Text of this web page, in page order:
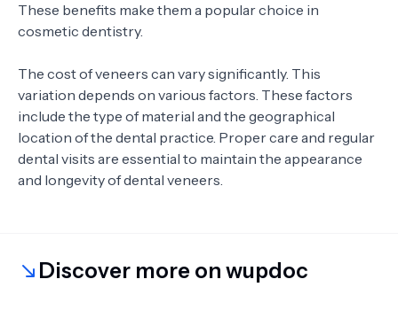
These benefits make them a popular choice in
cosmetic dentistry.
The cost of veneers can vary significantly. This
variation depends on various factors. These factors
include the type of material and the geographical
location of the dental practice. Proper care and regular
dental visits are essential to maintain the appearance
and longevity of dental veneers.
Discover more on wupdoc